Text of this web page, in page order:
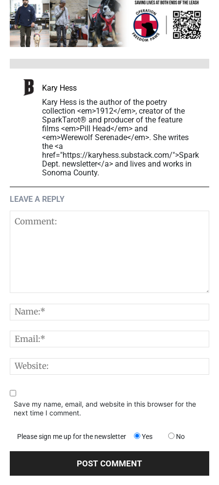
Kary Hess
Kary Hess is the author of the poetry
collection <em>1912</em>, creator of the
SparkTarot® and producer of the feature
films <em>Pill Head</em> and
<em>Werewolf Serenade</em>. She writes
the <a
href="https://karyhess.substack.com/">Spark
Dept. newsletter</a> and lives and works in
Sonoma County.
LEAVE A REPLY
Save my name, email, and website in this browser for the
next time I comment.
Please sign me up for the newsletter Yes No